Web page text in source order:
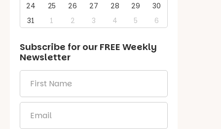
24
25 26 27 28 29
30
31
1 2 3 4 5 6
Subscribe for our FREE Weekly
Newsletter
Name *